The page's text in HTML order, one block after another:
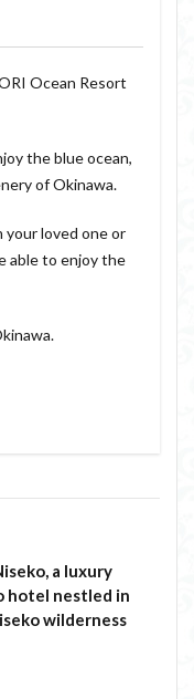
Ocean Resort
the blue ocean,
of Okinawa.
loved one or
able to enjoy the
a luxury
hotel nestled in
wilderness